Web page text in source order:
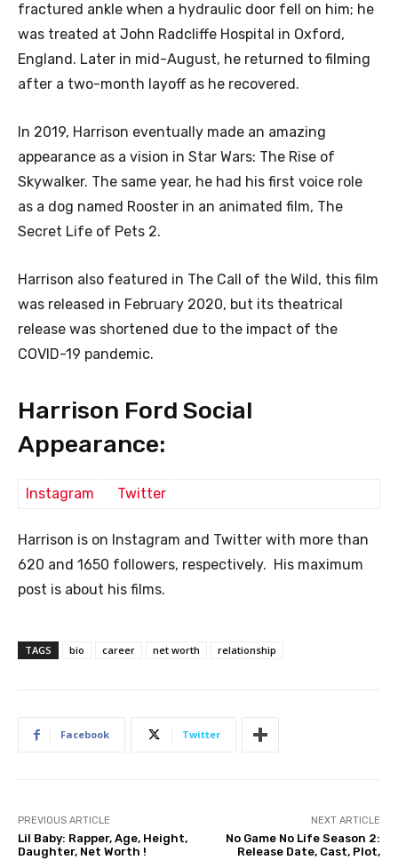
fractured ankle when a hydraulic door fell on him; he
was treated at John Radcliffe Hospital in Oxford,
England. Later in mid-August, he returned to filming
after a two-month layoff as he recovered.
In 2019, Harrison eventually made an amazing
appearance as a vision in Star Wars: The Rise of
Skywalker. The same year, he had his first voice role
as a dog named Rooster in an animated film, The
Secret Life of Pets 2.
Harrison also featured in The Call of the Wild, this film
was released in February 2020, but its theatrical
release was shortened due to the impact of the
COVID-19 pandemic.
Harrison Ford Social
Appearance:
Instagram Twitter
Harrison is on Instagram and Twitter with more than
620 and 1650 followers, respectively. His maximum
post is about his films.
TAGS bio career net worth relationship
Facebook Twitter
PREVIOUS ARTICLE
Lil Baby: Rapper, Age, Height,
Daughter, Net Worth !
NEXT ARTICLE
No Game No Life Season 2:
Release Date, Cast, Plot,